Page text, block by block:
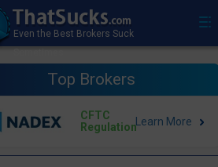
Top Brokers
CFTC
Regulation